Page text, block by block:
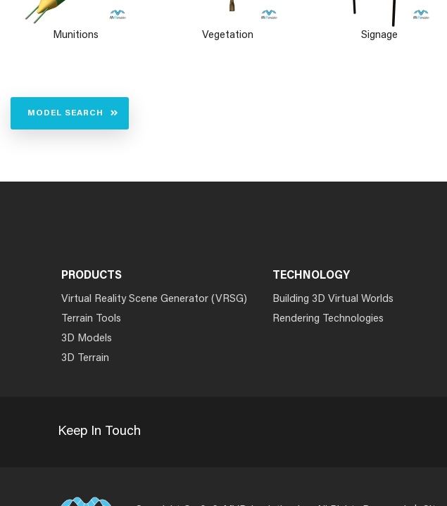
Munitions Vegetation Signage
MODEL SEARCH
PRODUCTS
Virtual Reality Scene Generator (VRSG)
Terrain Tools
3D Models
3D Terrain
TECHNOLOGY
Building 3D Virtual Worlds
Rendering Technologies
Keep In Touch